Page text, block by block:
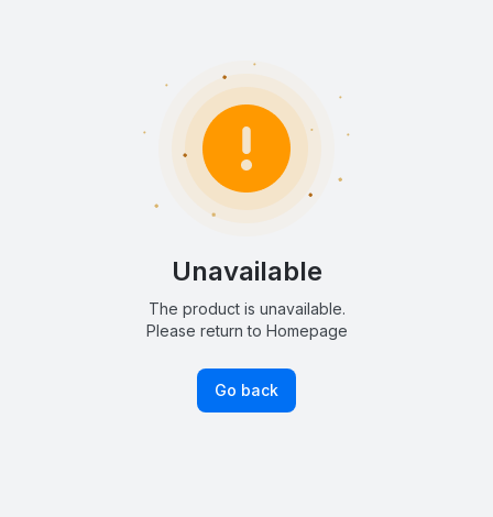
Unavailable
The product is unavailable.
Please return to Homepage
Go back